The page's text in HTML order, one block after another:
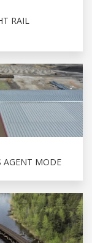
RAIL
AGENT MODE